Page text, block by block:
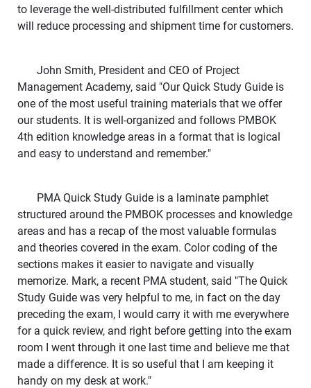
to leverage the well-distributed fulfillment center which
will reduce processing and shipment time for customers.
John Smith, President and CEO of Project
Management Academy, said "Our Quick Study Guide is
one of the most useful training materials that we offer
our students. It is well-organized and follows PMBOK
4th edition knowledge areas in a format that is logical
and easy to understand and remember."
PMA Quick Study Guide is a laminate pamphlet
structured around the PMBOK processes and knowledge
areas and has a recap of the most valuable formulas
and theories covered in the exam. Color coding of the
sections makes it easier to navigate and visually
memorize. Mark, a recent PMA student, said "The Quick
Study Guide was very helpful to me, in fact on the day
preceding the exam, I would carry it with me everywhere
for a quick review, and right before getting into the exam
room I went through it one last time and believe me that
made a difference. It is so useful that I am keeping it
handy on my desk at work."